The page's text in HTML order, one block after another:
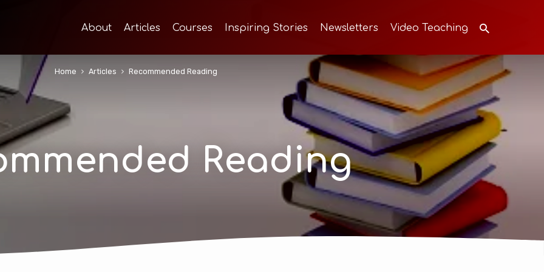
About Articles Courses Inspiring Stories Newsletters Video Teaching
Reading
Home Articles Recommended Reading